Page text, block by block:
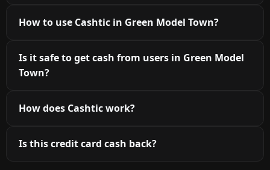
How to use Cashtic in Green Model Town?
Is it safe to get cash from users in Green Model
Town?
How does Cashtic work?
Is this credit card cash back?